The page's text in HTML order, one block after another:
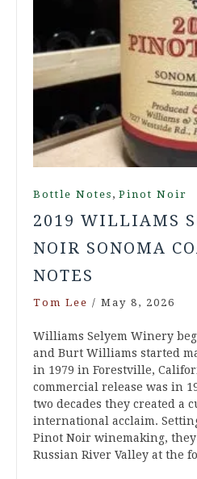
Bottle Notes , Pinot Noir
2019 WILLIAMS
NOIR SONOMA
NOTES
Tom Lee / May 8, 2026
Williams Selyem Winery
and Burt Williams started
in 1979 in Forestville,
commercial release was in
two decades they created a
international acclaim.
Pinot Noir winemaking, they
Russian River Valley at the